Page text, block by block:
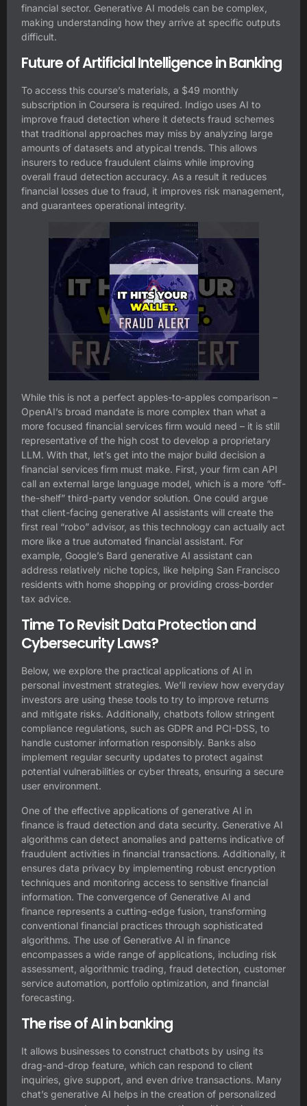
financial sector. Generative AI models can be complex,
making understanding how they arrive at specific outputs
difficult.
Future of Artificial Intelligence in Banking
To access this course’s materials, a $49 monthly
subscription in Coursera is required. Indigo uses AI to
improve fraud detection where it detects fraud schemes
that traditional approaches may miss by analyzing large
amounts of datasets and atypical trends. This allows
insurers to reduce fraudulent claims while improving
overall fraud detection accuracy. As a result it reduces
financial losses due to fraud, it improves risk management,
and guarantees operational integrity.
While this is not a perfect apples-to-apples comparison –
OpenAI’s broad mandate is more complex than what a
more focused financial services firm would need – it is still
representative of the high cost to develop a proprietary
LLM. With that, let’s get into the major build decision a
financial services firm must make. First, your firm can API
call an external large language model, which is a more “off-
the-shelf” third-party vendor solution. One could argue
that client-facing generative AI assistants will create the
first real “robo” advisor, as this technology can actually act
more like a true automated financial assistant. For
example, Google’s Bard generative AI assistant can
address relatively niche topics, like helping San Francisco
residents with home shopping or providing cross-border
tax advice.
Time To Revisit Data Protection and
Cybersecurity Laws?
Below, we explore the practical applications of AI in
personal investment strategies. We’ll review how everyday
investors are using these tools to try to improve returns
and mitigate risks. Additionally, chatbots follow stringent
compliance regulations, such as GDPR and PCI-DSS, to
handle customer information responsibly. Banks also
implement regular security updates to protect against
potential vulnerabilities or cyber threats, ensuring a secure
user environment.
One of the effective applications of generative AI in
finance is fraud detection and data security. Generative AI
algorithms can detect anomalies and patterns indicative of
fraudulent activities in financial transactions. Additionally, it
ensures data privacy by implementing robust encryption
techniques and monitoring access to sensitive financial
information. The convergence of Generative AI and
finance represents a cutting-edge fusion, transforming
conventional financial practices through sophisticated
algorithms. The use of Generative AI in finance
encompasses a wide range of applications, including risk
assessment, algorithmic trading, fraud detection, customer
service automation, portfolio optimization, and financial
forecasting.
The rise of AI in banking
It allows businesses to construct chatbots by using its
drag-and-drop feature, which can respond to client
inquiries, give support, and even drive transactions. Many
chat’s generative AI helps in the creation of personalized